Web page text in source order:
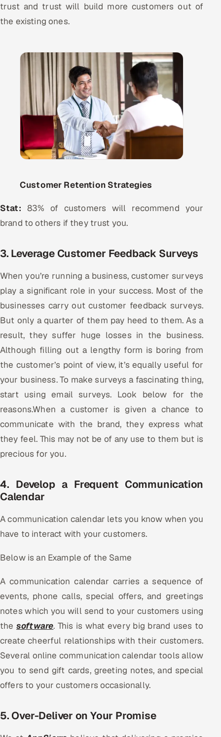
trust and trust will build more customers out of
the existing ones.
Customer Retention Strategies
Stat: 83% of customers will recommend your
brand to others if they trust you.
3. Leverage Customer Feedback Surveys
When you’re running a business, customer surveys
play a significant role in your success. Most of the
businesses carry out customer feedback surveys.
But only a quarter of them pay heed to them. As a
result, they suffer huge losses in the business.
Although filling out a lengthy form is boring from
the customer’s point of view, it’s equally useful for
your business. To make surveys a fascinating thing,
start using email surveys. Look below for the
reasons.When a customer is given a chance to
communicate with the brand, they express what
they feel. This may not be of any use to them but is
precious for you.
4. Develop a Frequent Communication
Calendar
A communication calendar lets you know when you
have to interact with your customers.
Below is an Example of the Same
A communication calendar carries a sequence of
events, phone calls, special offers, and greetings
notes which you will send to your customers using
the software. This is what every big brand uses to
create cheerful relationships with their customers.
Several online communication calendar tools allow
you to send gift cards, greeting notes, and special
offers to your customers occasionally.
5. Over-Deliver on Your Promise